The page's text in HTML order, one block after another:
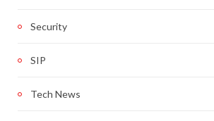
Security
SIP
Tech News